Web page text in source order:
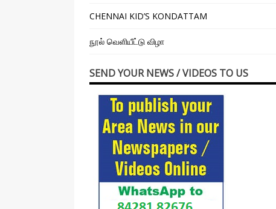
CHENNAI KID’S KONDATTAM
நூல் வெளியீட்டு விழா
SEND YOUR NEWS / VIDEOS TO US